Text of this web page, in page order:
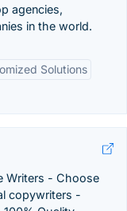
agencies,
in the world.
Solutions
Writers - Choose
copywriters -